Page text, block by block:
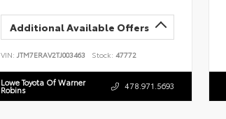
Additional Available Offers
VIN: JTM7ERAV2TJ003463 Stock: 47772
Lowe Toyota Of Warner
Robins 478.971.5693